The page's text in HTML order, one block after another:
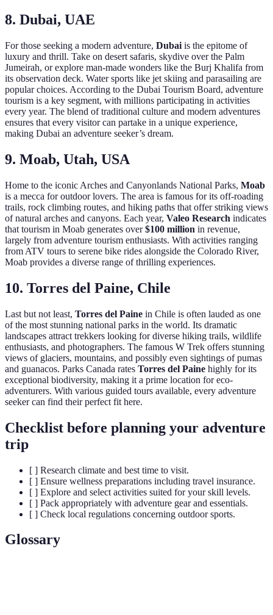
8. Dubai, UAE
For those seeking a modern adventure, Dubai is the epitome of
luxury and thrill. Take on desert safaris, skydive over the Palm
Jumeirah, or explore man-made wonders like the Burj Khalifa from
its observation deck. Water sports like jet skiing and parasailing are
popular choices. According to the Dubai Tourism Board, adventure
tourism is a key segment, with millions participating in activities
every year. The blend of traditional culture and modern adventures
ensures that every visitor can partake in a unique experience,
making Dubai an adventure seeker’s dream.
9. Moab, Utah, USA
Home to the iconic Arches and Canyonlands National Parks, Moab
is a mecca for outdoor lovers. The area is famous for its off-roading
trails, rock climbing routes, and hiking paths that offer striking views
of natural arches and canyons. Each year, Valeo Research indicates
that tourism in Moab generates over$100 million in revenue,
largely from adventure tourism enthusiasts. With activities ranging
from ATV tours to serene bike rides alongside the Colorado River,
Moab provides a diverse range of thrilling experiences.
10. Torres del Paine, Chile
Last but not least, Torres del Paine in Chile is often lauded as one
of the most stunning national parks in the world. Its dramatic
landscapes attract trekkers looking for diverse hiking trails, wildlife
enthusiasts, and photographers. The famous W Trek offers stunning
views of glaciers, mountains, and possibly even sightings of pumas
and guanacos. Parks Canada rates Torres del Paine highly for its
exceptional biodiversity, making it a prime location for eco-
adventurers. With various guided tours available, every adventure
seeker can find their perfect fit here.
Checklist before planning your adventure
trip
[ ] Research climate and best time to visit.
[ ] Ensure wellness preparations including travel insurance.
[ ] Explore and select activities suited for your skill levels.
[ ] Pack appropriately with adventure gear and essentials.
[ ] Check local regulations concerning outdoor sports.
Glossary